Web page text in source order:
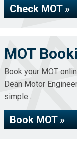
Check MOT »
MOT
Book your MOT
Dean Motor
simple...
Book MOT »